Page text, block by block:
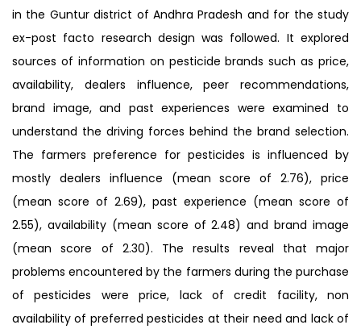
in the Guntur district of Andhra Pradesh and for the study
ex-post facto research design was followed. It explored
sources of information on pesticide brands such as price,
availability, dealers influence, peer recommendations,
brand image, and past experiences were examined to
understand the driving forces behind the brand selection.
The farmers preference for pesticides is influenced by
mostly dealers influence (mean score of 2.76), price
(mean score of 2.69), past experience (mean score of
2.55), availability (mean score of 2.48) and brand image
(mean score of 2.30). The results reveal that major
problems encountered by the farmers during the purchase
of pesticides were price, lack of credit facility, non
availability of preferred pesticides at their need and lack of